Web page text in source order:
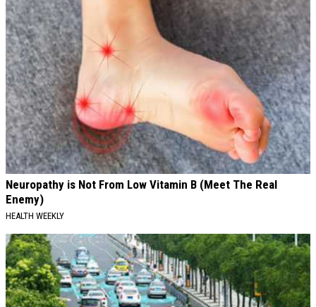
Neuropathy is Not From Low Vitamin B (Meet The Real
Enemy)
HEALTH WEEKLY